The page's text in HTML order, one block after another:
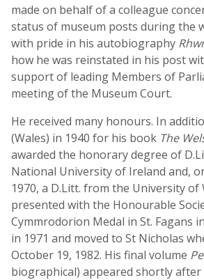
made on behalf of a colleague
status of museum posts during the
with pride in his autobiography
how he was reinstated in his post
support of leading Members of
meeting of the Museum Court.
He received many honours. In
(Wales) in 1940 for his book The
awarded the honorary degree of
National University of Ireland and,
1970, a D.Litt. from the University of
presented with the Honourable
Cymmrodorion Medal in St. Fagans
in 1971 and moved to St Nicholas
October 19, 1982. His final volume
biographical) appeared shortly after